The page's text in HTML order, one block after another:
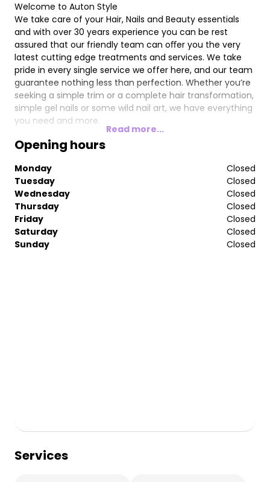
Welcome to Auton Style
We take care of your Hair, Nails and Beauty essentials
and with over 30 years experience you can be rest
assured that our friendly team can oﬀer you the very
latest cutting edge treatments and services. We take
pride in every single service we offer here, and our team
guarantee nothing less than perfection. Whether you’re
seeking a simple trim or a complete hair transformation,
simple gel nails or some wild nail art, we have everything
you need and more.
Read more...
Opening hours
Monday
Closed
Tuesday
Closed
Wednesday
Closed
Thursday
Closed
Friday
Closed
Saturday
Closed
Sunday
Closed
Services